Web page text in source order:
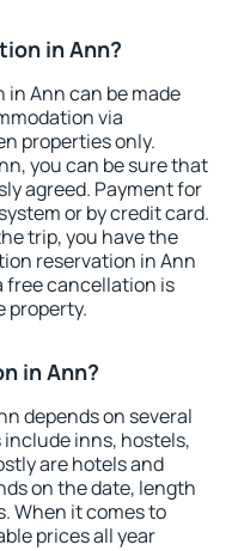
in Ann?
Ann can be made
via
properties only.
you can be sure that
agreed. Payment for
or by credit card.
trip, you have the
reservation in Ann
free cancellation is
property.
in Ann?
depends on several
inns, hostels,
are hotels and
on the date, length
When it comes to
prices all year